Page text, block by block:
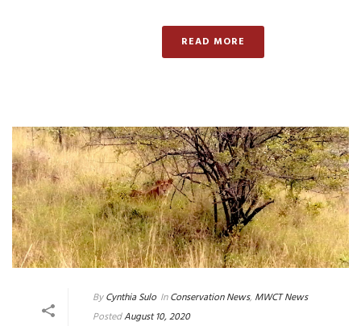
READ MORE
By Cynthia Sulo In Conservation News, MWCT News
PostedAugust 10, 2020